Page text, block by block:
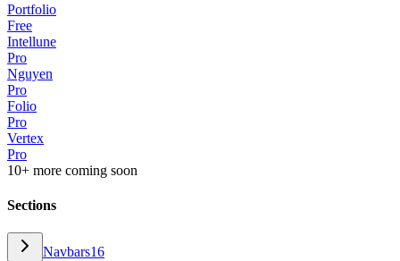
Portfolio
Free
Intellune
Pro
Nguyen
Pro
Folio
Pro
Vertex
Pro
10+ more coming soon
Sections
Navbars16